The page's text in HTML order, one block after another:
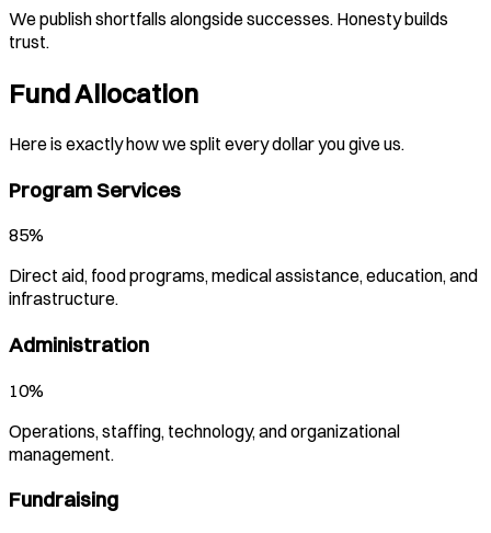
We publish shortfalls alongside successes. Honesty builds
trust.
Fund Allocation
Here is exactly how we split every dollar you give us.
Program Services
85%
Direct aid, food programs, medical assistance, education, and
infrastructure.
Administration
10%
Operations, staffing, technology, and organizational
management.
Fundraising